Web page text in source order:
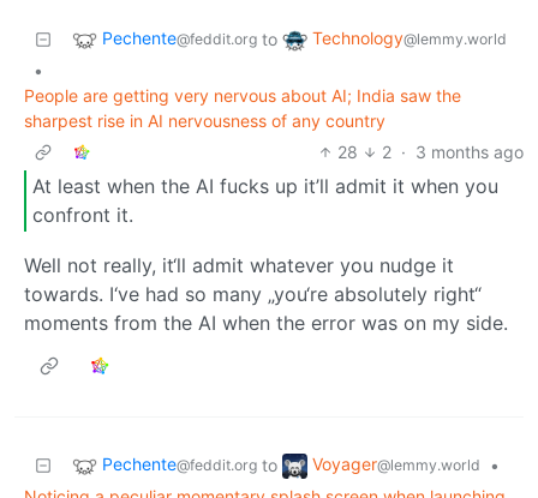
Pechente@feddit.org to Technology@lemmy.world
•
People are getting very nervous about AI; India saw the
sharpest rise in AI nervousness of any country
28
2 · 3 months ago
At least when the AI fucks up it’ll admit it when you
confront it.
Well not really, it‘ll admit whatever you nudge it
towards. I‘ve had so many „you‘re absolutely right“
moments from the AI when the error was on my side.
Pechente@feddit.org to Voyager@lemmy.world
•